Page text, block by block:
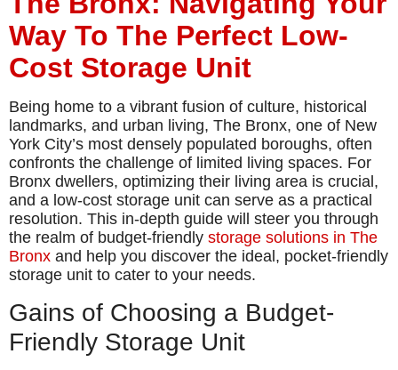
Way To The Perfect Low-
Cost Storage Unit
Being home to a vibrant fusion of culture, historical
landmarks, and urban living, The Bronx, one of New
York City’s most densely populated boroughs, often
confronts the challenge of limited living spaces. For
Bronx dwellers, optimizing their living area is crucial,
and a low-cost storage unit can serve as a practical
resolution. This in-depth guide will steer you through
the realm of budget-friendly storage solutions in The
Bronx and help you discover the ideal, pocket-friendly
storage unit to cater to your needs.
Gains of Choosing a Budget-
Friendly Storage Unit